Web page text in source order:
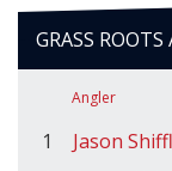
GRASS ROOTS
Angler
1 Jason